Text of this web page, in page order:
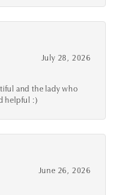
July 28, 2026
and the lady who
helpful :)
June 26, 2026